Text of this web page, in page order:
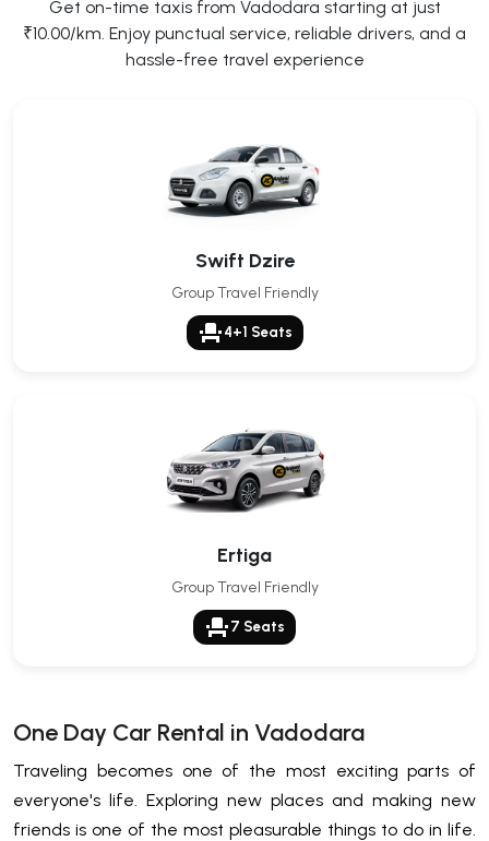
Get on-time taxis from Vadodara starting at just
₹10.00/km. Enjoy punctual service, reliable drivers, and a
hassle-free travel experience
Swift Dzire
Group Travel Friendly
event_seat 4+1 Seats
Ertiga
Group Travel Friendly
event_seat 7 Seats
One Day Car Rental in Vadodara
Traveling becomes one of the most exciting parts of
everyone's life. Exploring new places and making new
friends is one of the most pleasurable things to do in life.